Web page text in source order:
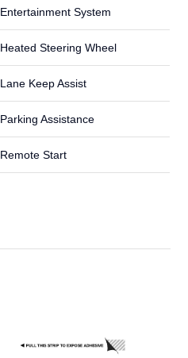
Entertainment System
Heated Steering Wheel
Lane Keep Assist
Parking Assistance
Remote Start